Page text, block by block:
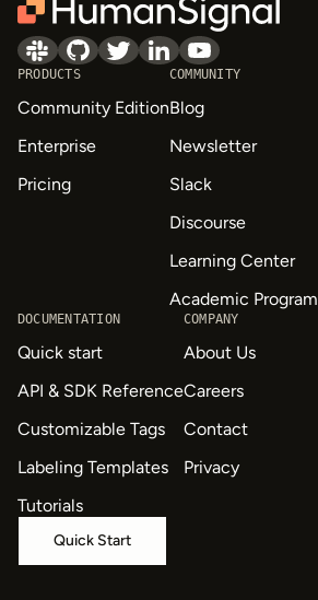
PRODUCTS
Community Edition
Enterprise
Pricing
COMMUNITY
Blog
Newsletter
Slack
Discourse
Learning Center
Academic Program
DOCUMENTATION
Quick start
API & SDK Reference
Customizable Tags
Labeling Templates
Tutorials
COMPANY
About Us
Careers
Contact
Privacy
Quick Start